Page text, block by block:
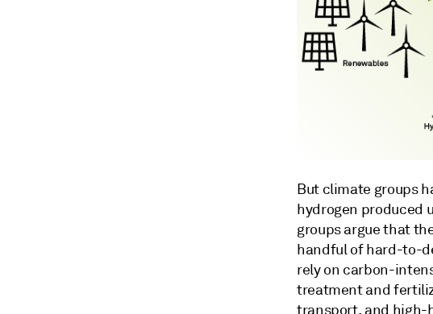
But climate groups
hydrogen produced
groups argue that
handful of hard-to-
rely on carbon-
treatment and
transport, and high-